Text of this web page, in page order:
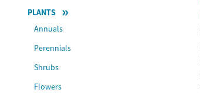
PLANTS
Annuals
Perennials
Shrubs
Flowers